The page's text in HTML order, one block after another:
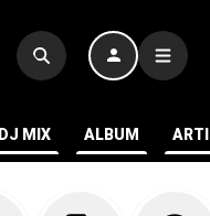
DJ MIX ALBUM